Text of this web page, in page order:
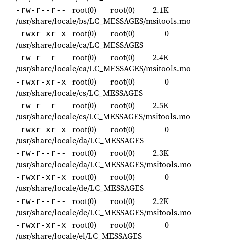
-rw-r--r-- root(0) root(0)
2.1K
/usr/share/locale/bs/LC_MESSAGES/msitools.mo
-rwxr-xr-x root(0) root(0)
0
/usr/share/locale/ca/LC_MESSAGES
-rw-r--r-- root(0) root(0)
2.4K
/usr/share/locale/ca/LC_MESSAGES/msitools.mo
-rwxr-xr-x root(0) root(0)
0
/usr/share/locale/cs/LC_MESSAGES
-rw-r--r-- root(0) root(0)
2.5K
/usr/share/locale/cs/LC_MESSAGES/msitools.mo
-rwxr-xr-x root(0) root(0)
0
/usr/share/locale/da/LC_MESSAGES
-rw-r--r-- root(0) root(0)
2.3K
/usr/share/locale/da/LC_MESSAGES/msitools.mo
-rwxr-xr-x root(0) root(0)
0
/usr/share/locale/de/LC_MESSAGES
-rw-r--r-- root(0) root(0)
2.2K
/usr/share/locale/de/LC_MESSAGES/msitools.mo
-rwxr-xr-x root(0) root(0)
0
/usr/share/locale/el/LC_MESSAGES